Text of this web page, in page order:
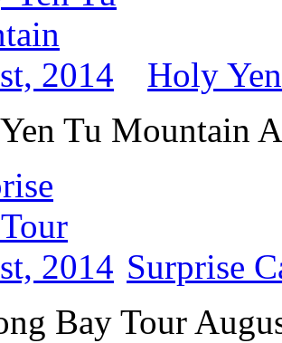
Holy
Tu Mountain
Surprise
Bay Tour